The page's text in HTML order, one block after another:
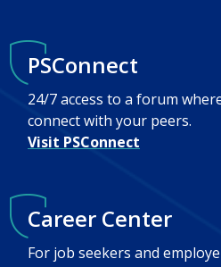
PSConnect
24/7 access to a forum
connect with your peers.
Visit PSConnect
Career Center
For job seekers and